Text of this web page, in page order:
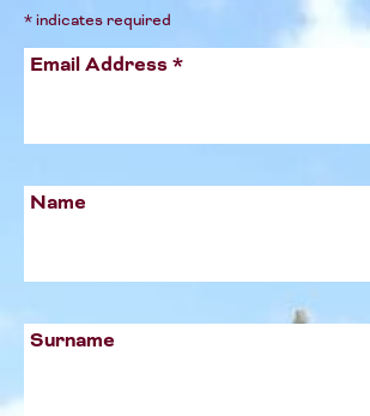
*indicates required
Email Address*
Name
Surname